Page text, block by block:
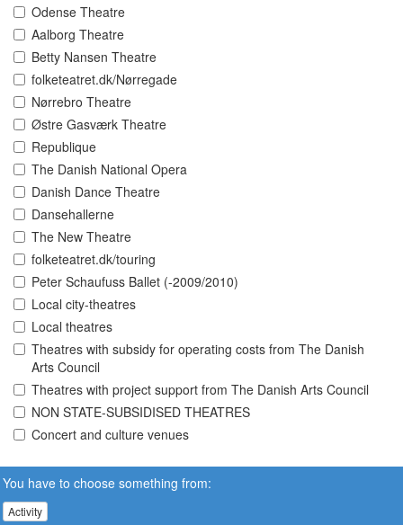
Odense Theatre
Aalborg Theatre
Betty Nansen Theatre
folketeatret.dk/Nørregade
Nørrebro Theatre
Østre Gasværk Theatre
Republique
The Danish National Opera
Danish Dance Theatre
Dansehallerne
The New Theatre
folketeatret.dk/touring
Peter Schaufuss Ballet (-2009/2010)
Local city-theatres
Local theatres
Theatres with subsidy for operating costs from The Danish
Arts Council
Theatres with project support from The Danish Arts Council
NON STATE-SUBSIDISED THEATRES
Concert and culture venues
You have to choose something from:
Activity